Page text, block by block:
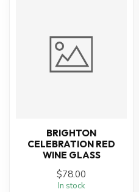
BRIGHTON
CELEBRATION RED
WINE GLASS
$78.00
In stock